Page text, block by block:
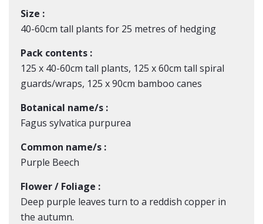
Size :
40-60cm tall plants for 25 metres of hedging
Pack contents :
125 x 40-60cm tall plants, 125 x 60cm tall spiral
guards/wraps, 125 x 90cm bamboo canes
Botanical name/s :
Fagus sylvatica purpurea
Common name/s :
Purple Beech
Flower / Foliage :
Deep purple leaves turn to a reddish copper in
the autumn.